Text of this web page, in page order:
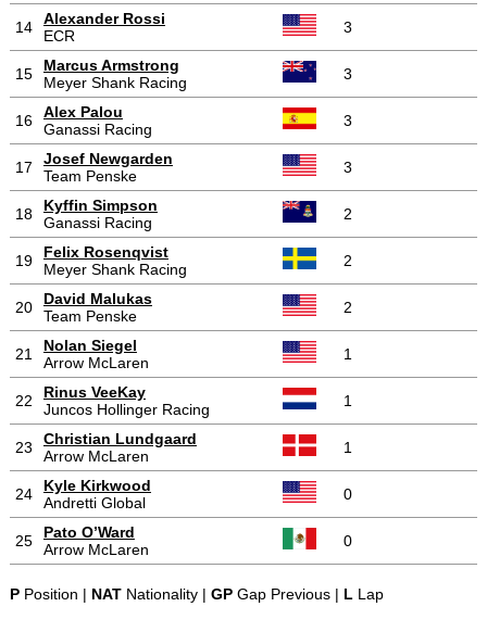
14
Alexander Rossi
ECR
3
15
Marcus Armstrong
Meyer Shank Racing
3
16
Alex Palou
Ganassi Racing
3
17
Josef Newgarden
Team Penske
3
18
Kyffin Simpson
Ganassi Racing
2
19
Felix Rosenqvist
Meyer Shank Racing
2
20
David Malukas
Team Penske
2
21
Nolan Siegel
Arrow McLaren
1
22
Rinus VeeKay
Juncos Hollinger Racing
1
23
Christian Lundgaard
Arrow McLaren
1
24
Kyle Kirkwood
Andretti Global
0
25
Pato O’Ward
Arrow McLaren
0
PPosition | NATNationality | GPGap Previous | LLap